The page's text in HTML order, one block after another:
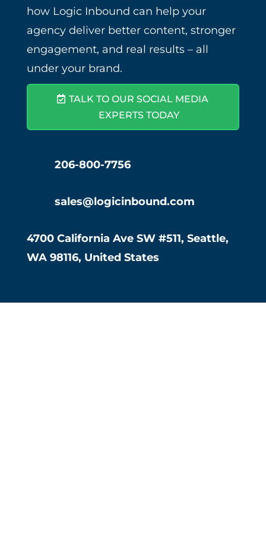
how Logic Inbound can help your
agency deliver better content, stronger
engagement, and real results – all
under your brand.
TALK TO OUR SOCIAL MEDIA
EXPERTS TODAY
206-800-7756
sales@logicinbound.com
4700 California Ave SW #511, Seattle,
WA 98116, United States